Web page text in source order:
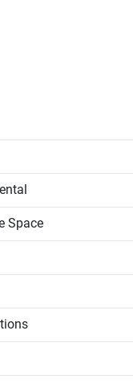
Space